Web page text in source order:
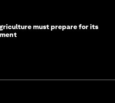
must prepare for its